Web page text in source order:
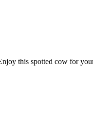
this spotted cow for